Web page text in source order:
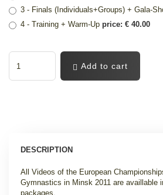
3 - Finals (Individuals+Groups) + Gala-
4 - Training + Warm-Up price: € 40.00
Add to cart
DESCRIPTION
All Videos of the European
Gymnastics in Minsk 2011 are availlable
packages.